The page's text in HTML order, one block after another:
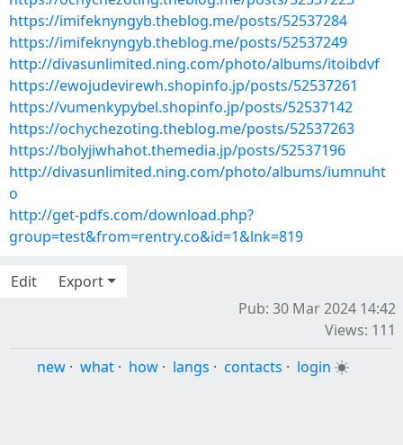
https://imifeknyngyb.theblog.me/posts/52537284
https://imifeknyngyb.theblog.me/posts/52537249
http://divasunlimited.ning.com/photo/albums/itoibdvf
https://ewojudevirewh.shopinfo.jp/posts/52537261
https://vumenkypybel.shopinfo.jp/posts/52537142
https://ochychezoting.theblog.me/posts/52537263
https://bolyjiwhahot.themedia.jp/posts/52537196
http://divasunlimited.ning.com/photo/albums/iumnuht
o
http://get-pdfs.com/download.php?
group=test&from=rentry.co&id=1&lnk=819
Edit
Export
Pub: 30 Mar 2024 14:42
Views: 111
new · what · how · langs · contacts · login